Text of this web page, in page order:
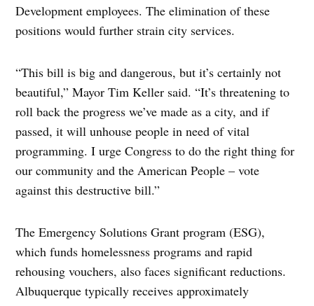
Development employees. The elimination of these
positions would further strain city services.
“This bill is big and dangerous, but it’s certainly not
beautiful,” Mayor Tim Keller said. “It’s threatening to
roll back the progress we’ve made as a city, and if
passed, it will unhouse people in need of vital
programming. I urge Congress to do the right thing for
our community and the American People – vote
against this destructive bill.”
The Emergency Solutions Grant program (ESG),
which funds homelessness programs and rapid
rehousing vouchers, also faces significant reductions.
Albuquerque typically receives approximately